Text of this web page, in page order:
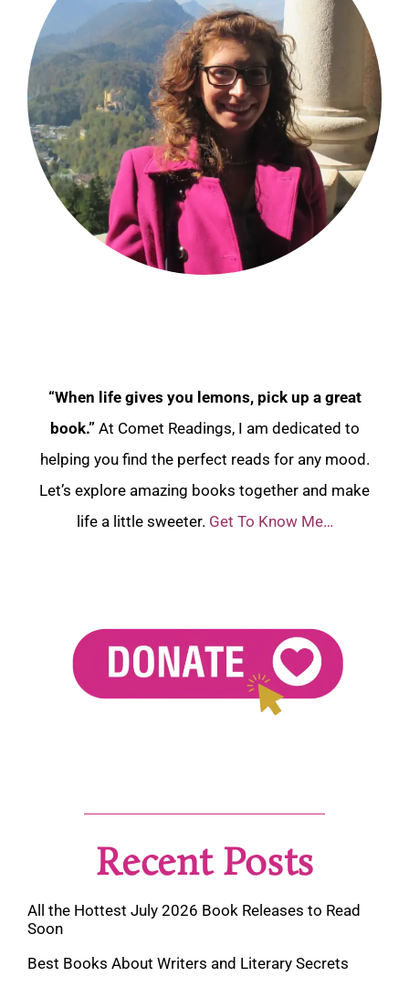
“When life gives you lemons, pick up a great
book.” At Comet Readings, I am dedicated to
helping you find the perfect reads for any mood.
Let’s explore amazing books together and make
life a little sweeter. Get To Know Me…
Recent Posts
All the Hottest July 2026 Book Releases to Read
Soon
Best Books About Writers and Literary Secrets